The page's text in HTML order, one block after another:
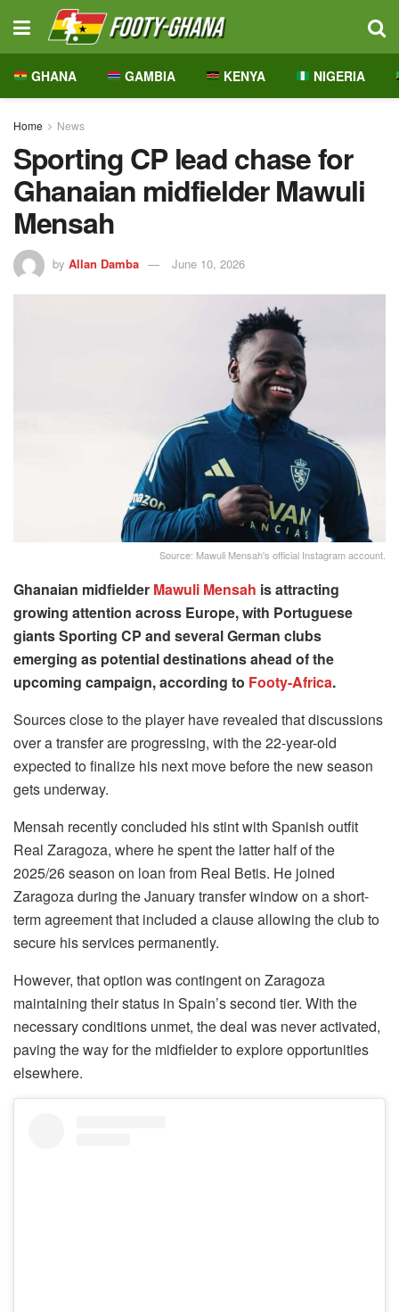
GHANA GAMBIA KENYA NIGERIA
Home News
Sporting CP lead chase for
Ghanaian midfielder Mawuli
Mensah
by Allan Damba June 10, 2026
Source: Mawuli Mensah's official Instagram account.
Ghanaian midfielder Mawuli Mensah is attracting
growing attention across Europe, with Portuguese
giants Sporting CP and several German clubs
emerging as potential destinations ahead of the
upcoming campaign, according to Footy-Africa.
Sources close to the player have revealed that discussions
over a transfer are progressing, with the 22-year-old
expected to finalize his next move before the new season
gets underway.
Mensah recently concluded his stint with Spanish outfit
Real Zaragoza, where he spent the latter half of the
2025/26 season on loan from Real Betis. He joined
Zaragoza during the January transfer window on a short-
term agreement that included a clause allowing the club to
secure his services permanently.
However, that option was contingent on Zaragoza
maintaining their status in Spain’s second tier. With the
necessary conditions unmet, the deal was never activated,
paving the way for the midfielder to explore opportunities
elsewhere.